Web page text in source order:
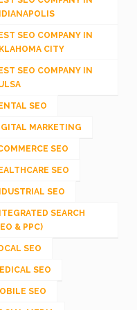
SEO COMPANY IN
CITY
SEO COMPANY IN
SEO
MARKETING
SEO
SEO
SEO
SEARCH
& PPC)
SEO
SEO
SEO